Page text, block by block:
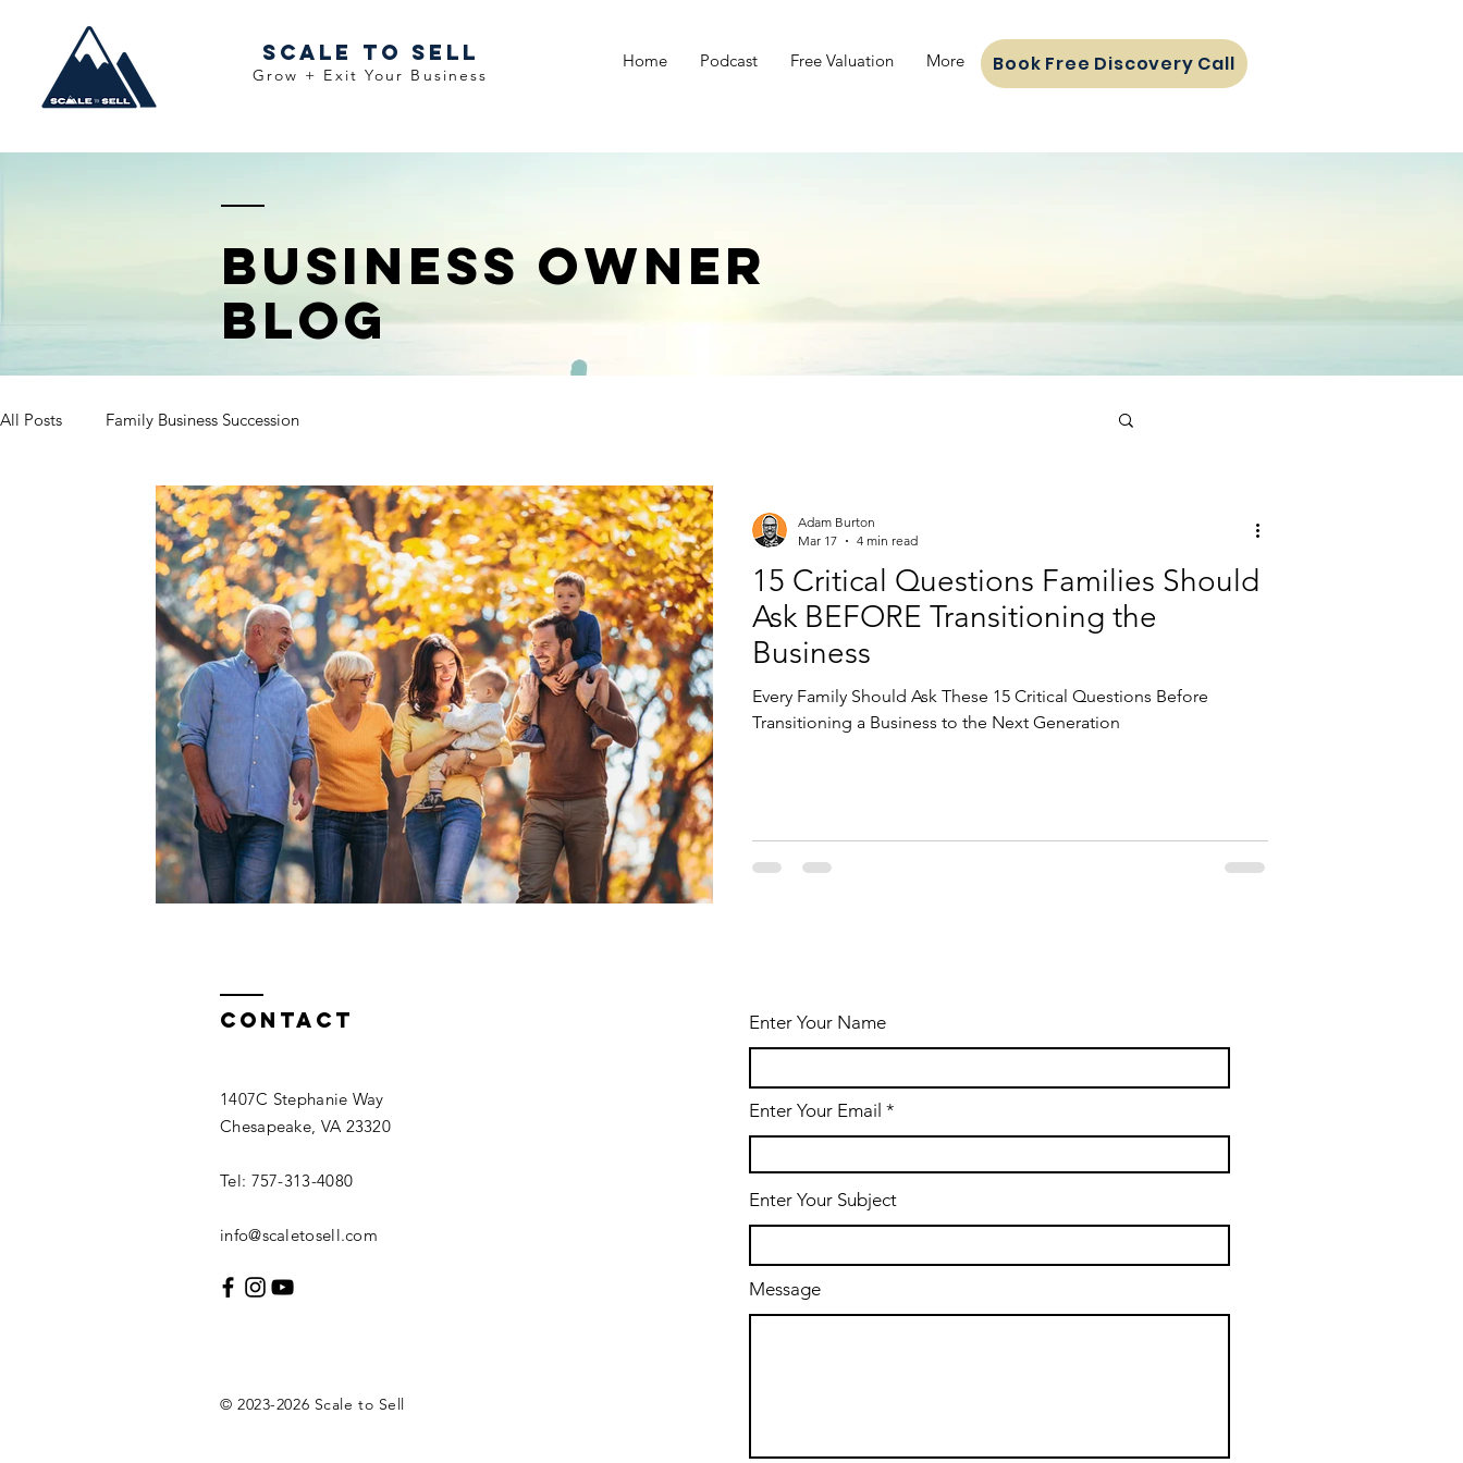
Scale To Sell
Grow + Exit Your Business
Home Podcast Free Valuation More Book Free Discovery Call
Business Owner
Blog
All Posts Family Business Succession
15 Critical Questions Families Should
Ask BEFORE Transitioning the
Business
Every Family Should Ask These 15 Critical Questions Before
Transitioning a Business to the Next Generation
Adam Burton
Mar 17
4 min read
Contact
1407C Stephanie Way
Chesapeake, VA 23320
Tel: 757-313-4080
info@scaletosell.com
© 2023-2026 Scale to Sell
Enter Your Name
Enter Your Email
Enter Your Subject
Message